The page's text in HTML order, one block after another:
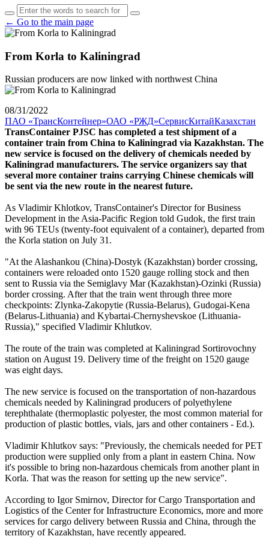
← Go to the main page
From Korla to Kaliningrad
Russian producers are now linked with northwest China
08/31/2022
ПАО «ТрансКонтейнер»ОАО «РЖД»СервисКитайКазахстан
TransContainer PJSC has completed a test shipment of a
container train from China to Kaliningrad via Kazakhstan. The
new service is focused on the delivery of chemicals needed by
Kaliningrad manufacturers. The service organizers say that
several more container trains carrying Chinese chemicals will
be sent via the new route in the nearest future.
As Vladimir Khlotkov, TransContainer's Director for Business
Development in the Asia-Pacific Region told Gudok, the first train
with 96 TEUs (twenty-foot equivalent of a container), departed from
the Korla station on July 31.
"At the Alashankou (China)-Dostyk (Kazakhstan) border crossing,
containers were reloaded onto 1520 gauge rolling stock and then
sent to Russia via the Semiglavy Mar (Kazakhstan)-Ozinki (Russia)
border crossing. After that the train went through three more
checkpoints: Zlynka-Zakopytie (Russia-Belarus), Gudogai-Kena
(Belarus-Lithuania) and Kybartai-Chernyshevskoe (Lithuania-
Russia)," specified Vladimir Khlutkov.
The route of the train was completed at Kaliningrad Sortirovochny
station on August 19. Delivery time of the freight on 1520 gauge
was eight days.
The new service is focused on the transportation of non-hazardous
chemicals needed by Kaliningrad producers of polyethylene
terephthalate (thermoplastic polyester, the most common material for
production of plastic bottles, vials, jars and other containers - Ed.).
Vladimir Khlutkov says: "Previously, the chemicals needed for PET
production were supplied only from a plant in eastern China. Now
it's possible to bring non-hazardous chemicals from another plant in
Korla. That was the reason for setting up the new service".
According to Igor Smirnov, Director for Cargo Transportation and
Logistics of the Center for Infrastructure Economics, more and more
services for cargo delivery between Russia and China, through the
territory of Kazakhstan, have recently appeared.